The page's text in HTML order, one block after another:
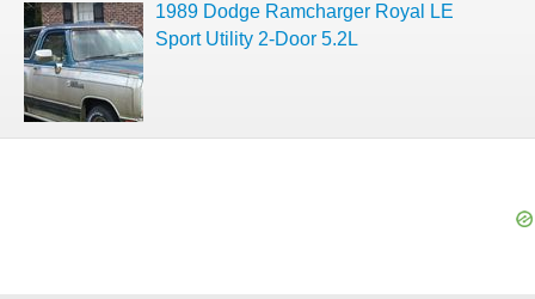
1989 Dodge Ramcharger Royal LE
Sport Utility 2-Door 5.2L